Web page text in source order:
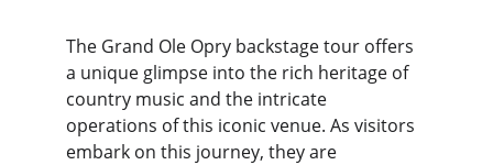
The Grand Ole Opry backstage tour offers
a unique glimpse into the rich heritage of
country music and the intricate
operations of this iconic venue. As visitors
embark on this journey, they are